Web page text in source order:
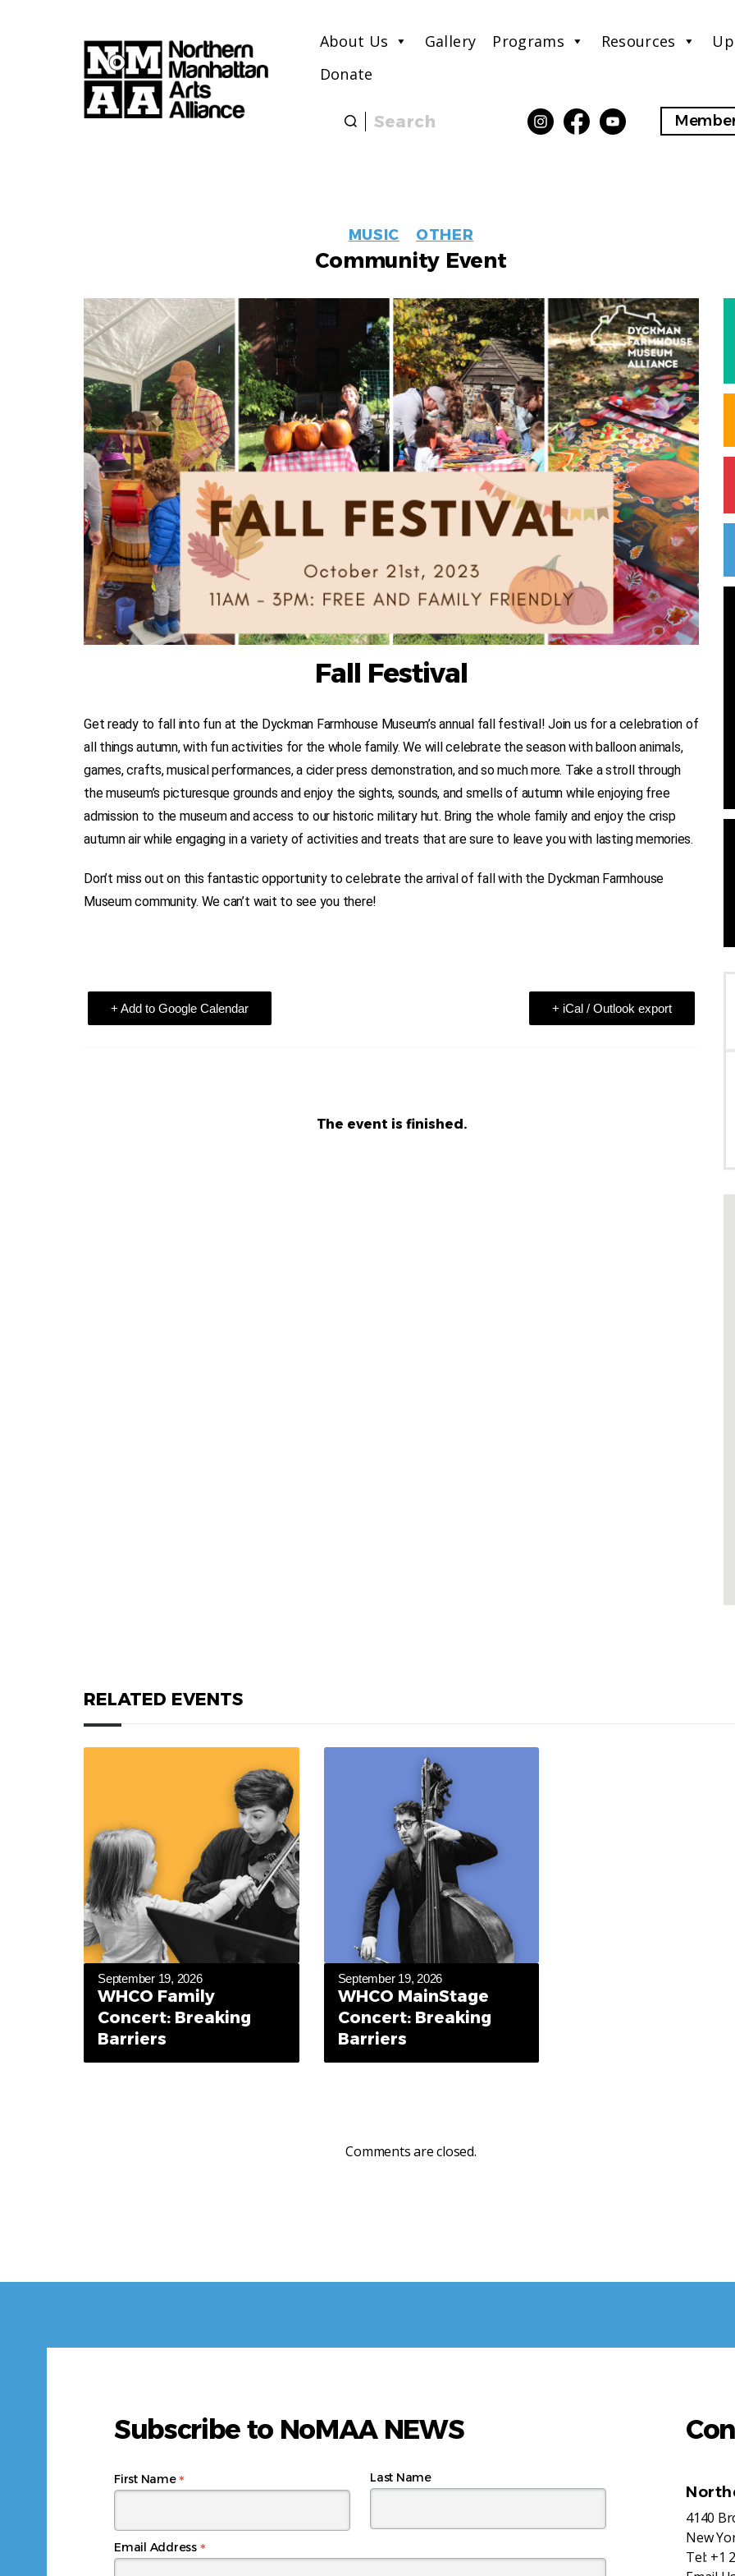
About Us Gallery Programs Resources
Donate
Search
EVENT
LABELS
MUSIC OTHER
Community Event
Fall Festival
Get ready to fall into fun at the Dyckman Farmhouse Museum’s annual fall festival! Join us for a celebration of
all things autumn, with fun activities for the whole family. We will celebrate the season with balloon animals,
games, crafts, musical performances, a cider press demonstration, and so much more. Take a stroll through
the museum’s picturesque grounds and enjoy the sights, sounds, and smells of autumn while enjoying free
admission to the museum and access to our historic military hut. Bring the whole family and enjoy the crisp
autumn air while engaging in a variety of activities and treats that are sure to leave you with lasting memories.
Don’t miss out on this fantastic opportunity to celebrate the arrival of fall with the Dyckman Farmhouse
Museum community. We can’t wait to see you there!
+ Add to Google Calendar + iCal / Outlook export
The event is finished.
RELATED EVENTS
September 19, 2026
WHCO Family
Concert: Breaking
Barriers
September 19, 2026
WHCO MainStage
Concert: Breaking
Barriers
Comments are closed.
Subscribe to NoMAA NEWS
Email Address *
First Name* Last Name
4140
New
Tel: +1